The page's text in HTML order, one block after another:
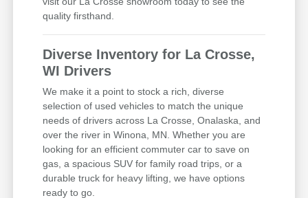
quality firsthand.
Diverse Inventory for La Crosse,
WI Drivers
We make it a point to stock a rich, diverse
selection of used vehicles to match the unique
needs of drivers across La Crosse, Onalaska, and
over the river in Winona, MN. Whether you are
looking for an efficient commuter car to save on
gas, a spacious SUV for family road trips, or a
durable truck for heavy lifting, we have options
ready to go.